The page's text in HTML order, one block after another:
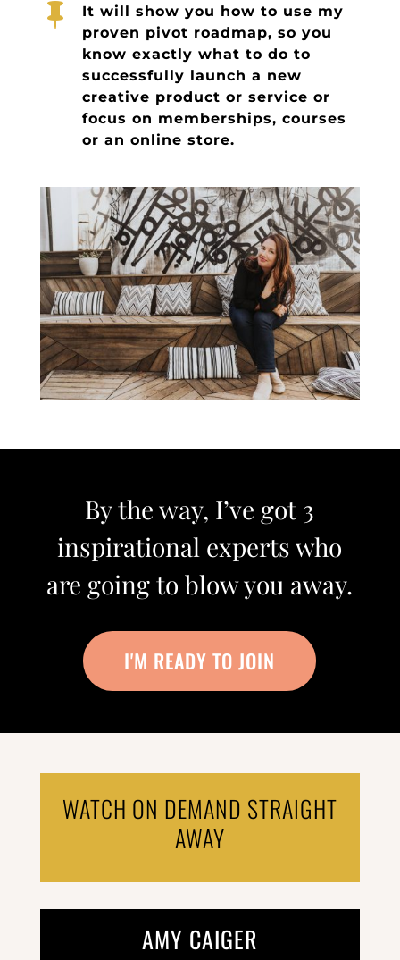

It will show you how to use my
proven pivot roadmap, so you
know exactly what to do to
successfully launch a new
creative product or service or
focus on memberships, courses
or an online store.
By the way, I’ve got 3
inspirational experts who
are going to blow you away.
I'M READY TO JOIN
WATCH ON DEMAND STRAIGHT
AWAY
AMY CAIGER